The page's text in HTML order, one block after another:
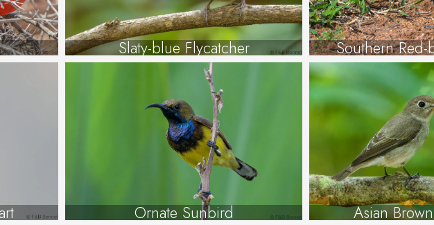
Slaty-blue Flycatcher Southern
Ornate Sunbird Asian